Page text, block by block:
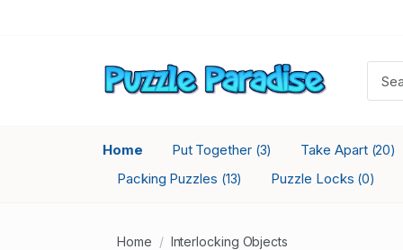
Home Put Together (3) Take Apart (20)
Packing Puzzles (13) Puzzle Locks (0)
Home Interlocking Objects